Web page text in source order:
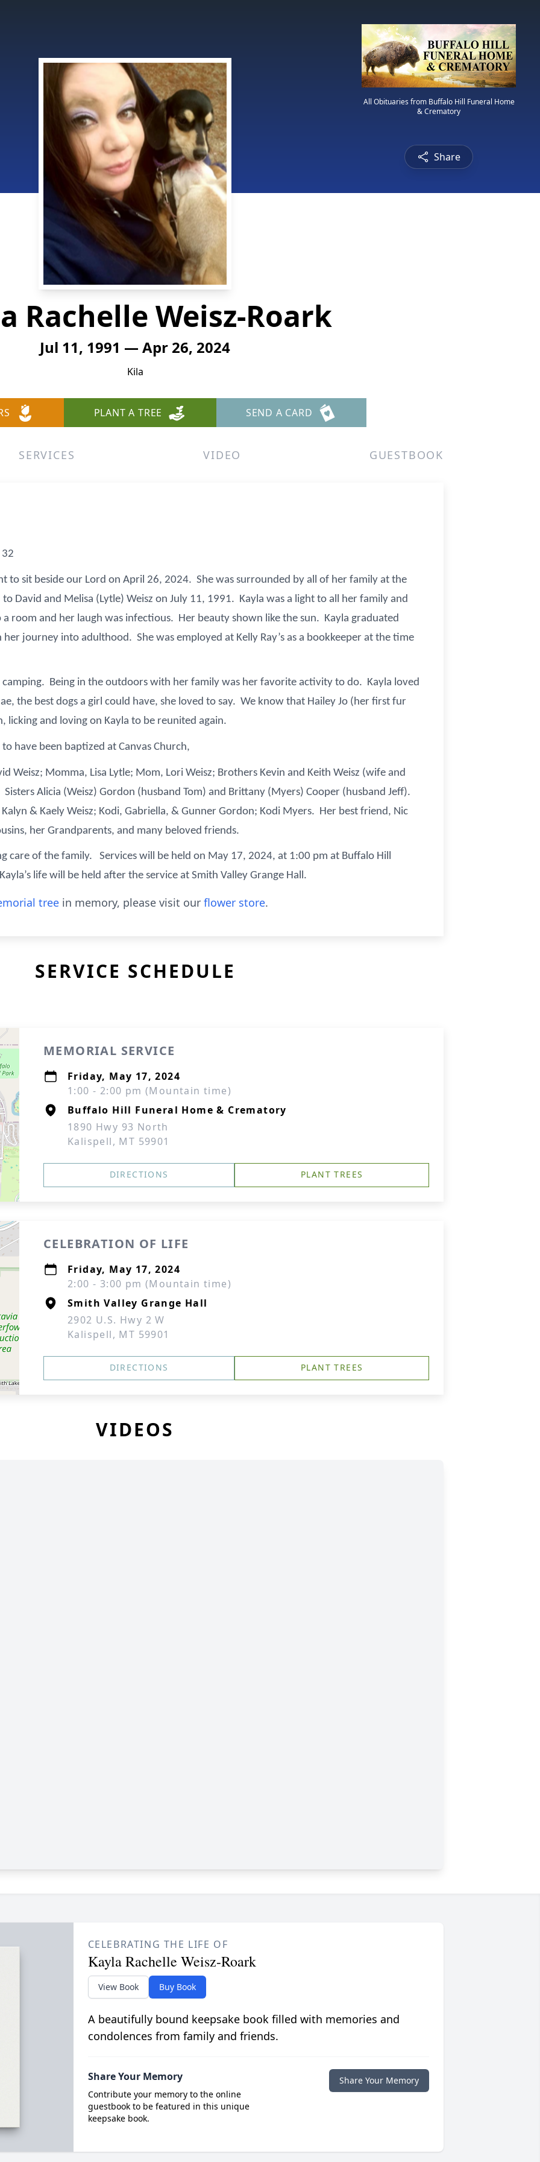
All Obituaries from Buffalo Hill Funeral Home
& Crematory
Share
Rachelle Weisz-Roark
Jul 11, 1991 — Apr 26, 2024
Kila
PLANT A TREE SEND A CARD
SERVICES VIDEO GUESTBOOK
32
to sit beside our Lord on April 26, 2024. She was surrounded by all of her family at the
David and Melisa (Lytle) Weisz on July 11, 1991. Kayla was a light to all her family and
room and her laugh was infectious. Her beauty shown like the sun. Kayla graduated
journey into adulthood. She was employed at Kelly Ray’s as a bookkeeper at the time
Being in the outdoors with her family was her favorite activity to do. Kayla loved
the best dogs a girl could have, she loved to say. We know that Hailey Jo (her first fur
licking and loving on Kayla to be reunited again.
have been baptized at Canvas Church,
Weisz; Momma, Lisa Lytle; Mom, Lori Weisz; Brothers Kevin and Keith Weisz (wife and
Alicia (Weisz) Gordon (husband Tom) and Brittany (Myers) Cooper (husband Jeff).
& Kaely Weisz; Kodi, Gabriella, & Gunner Gordon; Kodi Myers. Her best friend, Nic
her Grandparents, and many beloved friends.
care of the family. Services will be held on May 17, 2024, at 1:00 pm at Buffalo Hill
life will be held after the service at Smith Valley Grange Hall.
tree in memory, please visit our flower store.
SERVICE SCHEDULE
MEMORIAL SERVICE
Friday, May 17, 2024
1:00 - 2:00 pm (Mountain time)
Buffalo Hill Funeral Home & Crematory
1890 Hwy 93 North
Kalispell, MT 59901
DIRECTIONS PLANT TREES
CELEBRATION OF LIFE
Friday, May 17, 2024
2:00 - 3:00 pm (Mountain time)
Smith Valley Grange Hall
2902 U.S. Hwy 2 W
Kalispell, MT 59901
DIRECTIONS PLANT TREES
VIDEOS
CELEBRATING THE LIFE OF
Kayla Rachelle Weisz-Roark
View Book Buy Book
A beautifully bound keepsake book filled with memories and
condolences from family and friends.
Share Your Memory
Contribute your memory to the online
guestbook to be featured in this unique
keepsake book.
Share Your Memory